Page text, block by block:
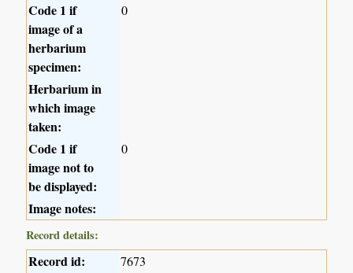
Code 1 if
image of a
herbarium
specimen:
0
Herbarium in
which image
taken:
Code 1 if
image not to
be displayed:
0
Image notes:
Record details:
Record id: 7673